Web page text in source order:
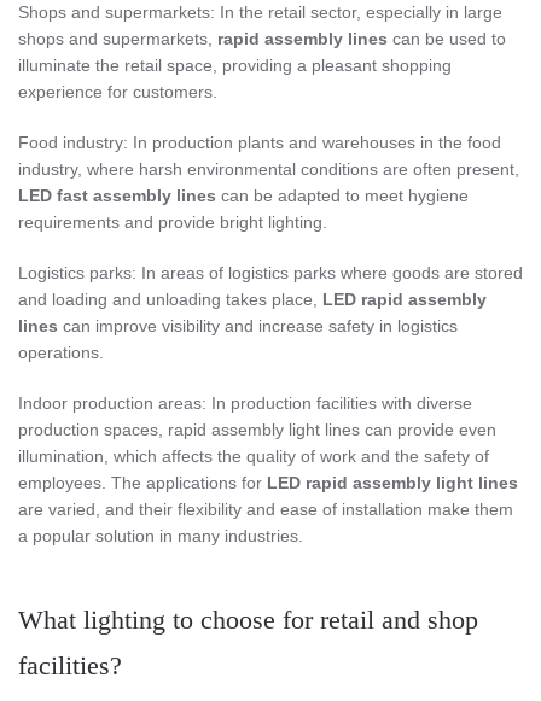
Shops and supermarkets: In the retail sector, especially in large
shops and supermarkets, rapid assembly lines can be used to
illuminate the retail space, providing a pleasant shopping
experience for customers.
Food industry: In production plants and warehouses in the food
industry, where harsh environmental conditions are often present,
LED fast assembly lines can be adapted to meet hygiene
requirements and provide bright lighting.
Logistics parks: In areas of logistics parks where goods are stored
and loading and unloading takes place, LED rapid assembly
lines can improve visibility and increase safety in logistics
operations.
Indoor production areas: In production facilities with diverse
production spaces, rapid assembly light lines can provide even
illumination, which affects the quality of work and the safety of
employees. The applications for LED rapid assembly light lines
are varied, and their flexibility and ease of installation make them
a popular solution in many industries.
What lighting to choose for retail and shop
facilities?